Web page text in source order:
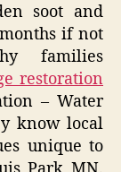
soot and
if not
families
restoration
– Water
know local
unique to